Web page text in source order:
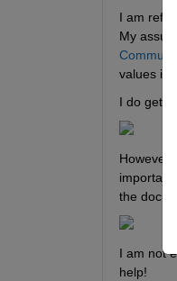
I am
My
values in
I do get a
important
the
I am not
help!